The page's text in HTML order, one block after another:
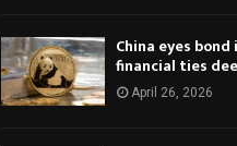
China eyes
financial ties
April 26, 2026